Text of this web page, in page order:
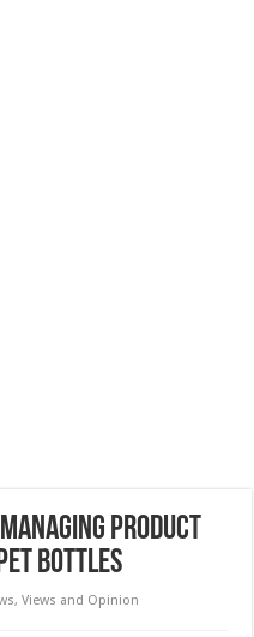
product
bottles
Views and Opinion